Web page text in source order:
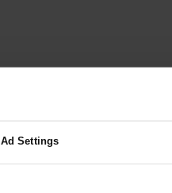
Ad Settings